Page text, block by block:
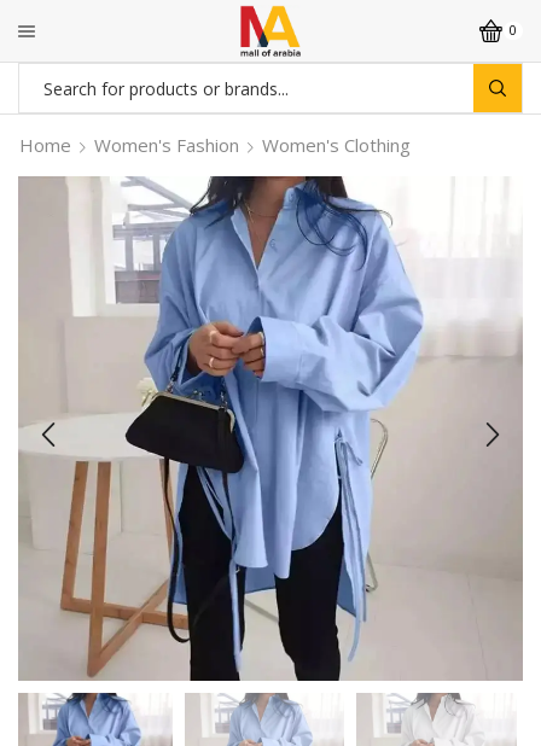
0
Search
input
Home Women's Fashion Women's Clothing